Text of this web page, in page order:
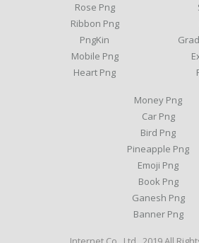
Rose Png
Ribbon Png
PngKin
Mobile Png
Heart Png
Money Png
Car Png
Bird Png
Pineapple Png
Emoji Png
Book Png
Ganesh Png
Banner Png